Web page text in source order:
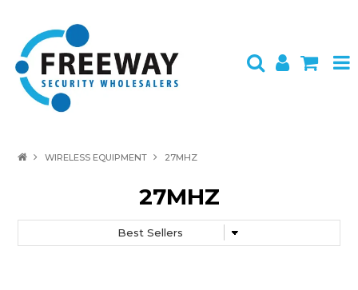
BRANDS
WIRELESS EQUIPMENT 27MHZ
27MHZ